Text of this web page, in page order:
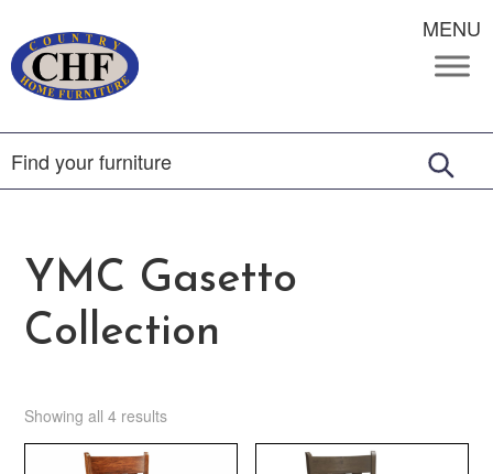
MENU
YMC Gasetto
Collection
Showing all 4 results